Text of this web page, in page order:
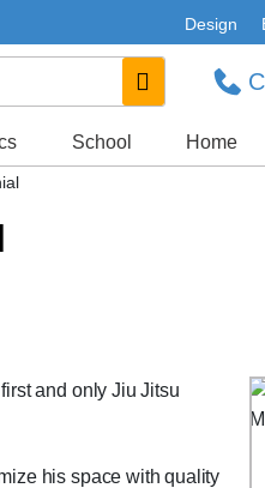
Design
School Home
and only Jiu Jitsu
his space with quality